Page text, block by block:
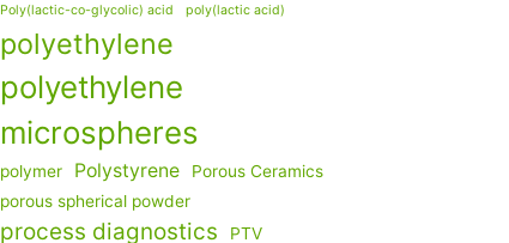
Poly(lactic-co-glycolic) acid poly(lactic acid)
polyethylene
polyethylene
microspheres
polymer Polystyrene
Porous Ceramics
porous spherical powder
process diagnostics PTV